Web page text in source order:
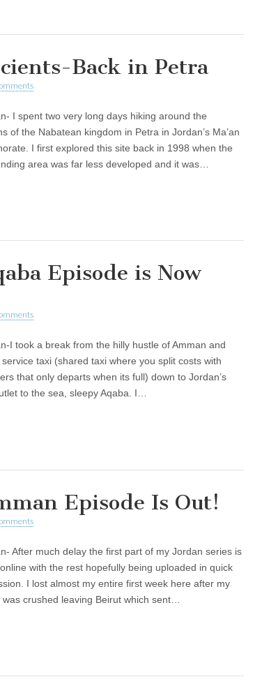
Back in Petra
I spent two very long days hiking around the
of the Nabatean kingdom in Petra in Jordan’s Ma’an
I first explored this site back in 1998 when the
area was far less developed and it was…
Episode is Now
I took a break from the hilly hustle of Amman and
taxi (shared taxi where you split costs with
that only departs when its full) down to Jordan’s
to the sea, sleepy Aqaba. I…
Episode Is Out!
After much delay the first part of my Jordan series is
with the rest hopefully being uploaded in quick
I lost almost my entire first week here after my
was crushed leaving Beirut which sent…